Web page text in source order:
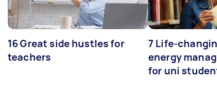
16 Great side hustles for
teachers
7 Life-
energy
for uni